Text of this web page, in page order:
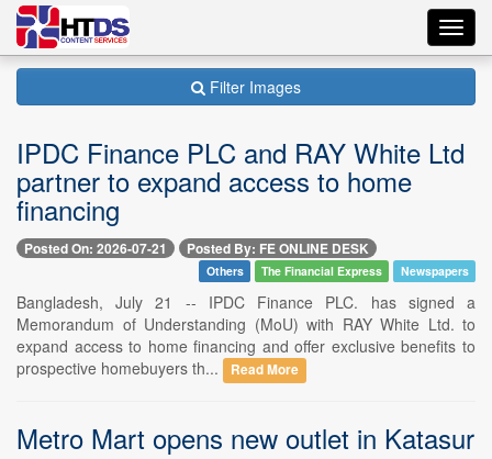
Filter Images
IPDC Finance PLC and RAY White Ltd
partner to expand access to home
financing
Posted On: 2026-07-21 Posted By: FE ONLINE DESK
Others The Financial Express Newspapers
Bangladesh, July 21 -- IPDC Finance PLC. has signed a
Memorandum of Understanding (MoU) with RAY White Ltd. to
expand access to home financing and offer exclusive benefits to
prospective homebuyers th...
Read More
Metro Mart opens new outlet in Katasur